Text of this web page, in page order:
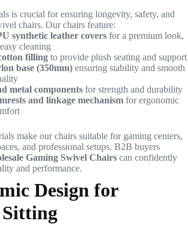
is crucial for ensuring longevity, safety, and
chairs. Our chairs feature:
synthetic leather covers for a premium look,
cleaning
filling to provide plush seating and support
base (350mm) ensuring stability and smooth
metal components for strength and durability
and linkage mechanism for ergonomic
make our chairs suitable for gaming centers,
and professional setups. B2B buyers
Gaming Swivel Chairs can confidently
and performance.
Design for